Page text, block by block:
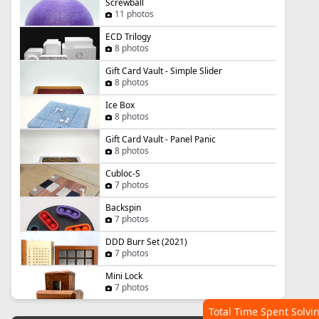
Screwball
11 photos
ECD Trilogy
8 photos
Gift Card Vault - Simple Slider
8 photos
Ice Box
8 photos
Gift Card Vault - Panel Panic
8 photos
Cubloc-S
7 photos
Backspin
7 photos
DDD Burr Set (2021)
7 photos
Mini Lock
7 photos
Total Time Spent